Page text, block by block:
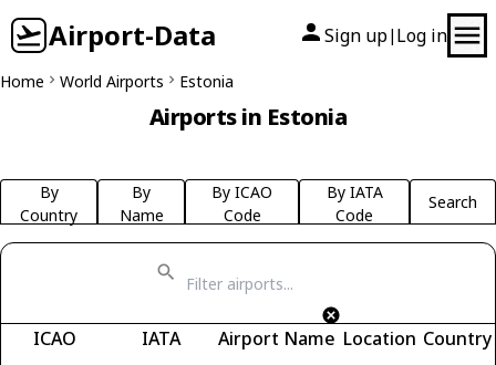
Airport-Data Sign up| Log in
Home World Airports Estonia
Airports in Estonia
By
Country
By
Name
By ICAO
Code
By IATA
Code
Search
ICAO IATA Airport Name Location Country